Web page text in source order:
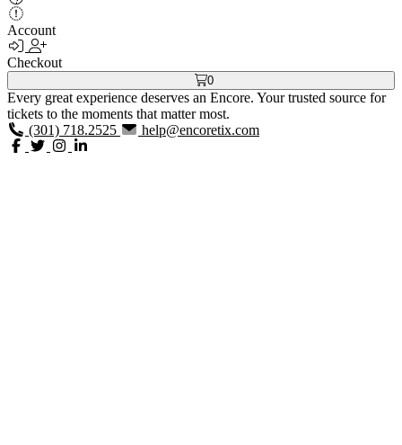
Account
Checkout
0
Every great experience deserves an Encore. Your trusted source for
tickets to the moments that matter most.
(301) 718.2525
help@encoretix.com